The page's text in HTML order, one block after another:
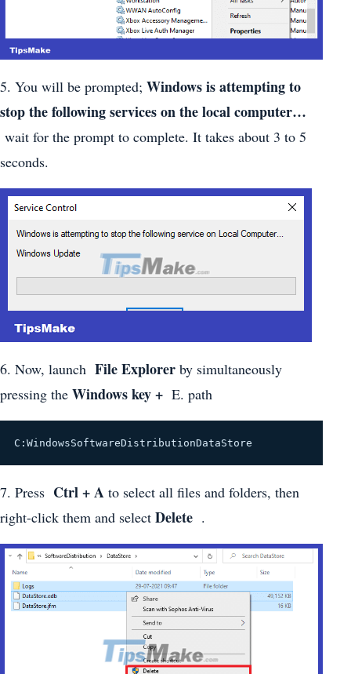
5. You will be prompted; Windows is attempting to
stop the following services on the local computer…
wait for the prompt to complete. It takes about 3 to 5
seconds.
6. Now, launch File Explorer by simultaneously
pressing the Windows key + E. path
C:WindowsSoftwareDistributionDataStore
7. Press Ctrl + A to select all files and folders, then
right-click them and select Delete .